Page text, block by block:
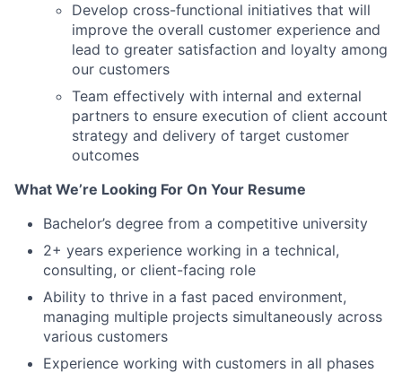
Develop cross-functional initiatives that will
improve the overall customer experience and
lead to greater satisfaction and loyalty among
our customers
Team effectively with internal and external
partners to ensure execution of client account
strategy and delivery of target customer
outcomes
What We’re Looking For On Your Resume
Bachelor’s degree from a competitive university
2+ years experience working in a technical,
consulting, or client-facing role
Ability to thrive in a fast paced environment,
managing multiple projects simultaneously across
various customers
Experience working with customers in all phases